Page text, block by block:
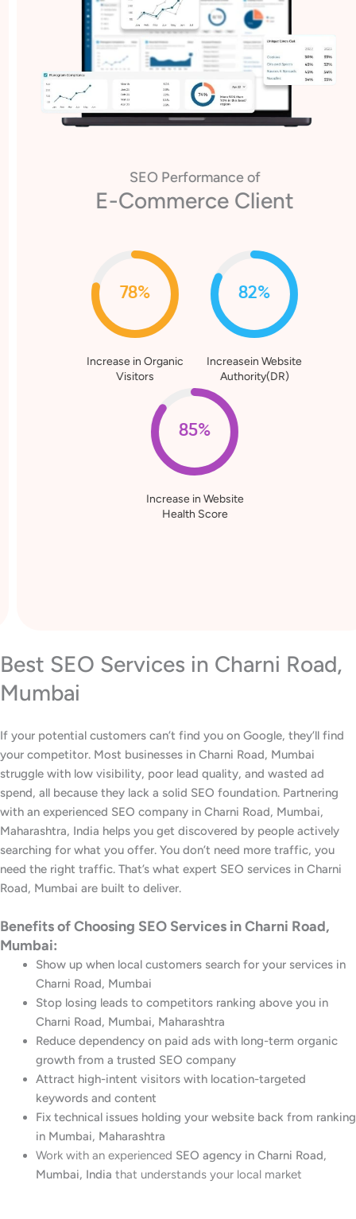
SEO Performance of
E-Commerce Client
78%
Increase in Organic
Visitors
82%
Increasein Website
Authority(DR)
85%
Increase in Website
Health Score
Best SEO Services in Charni Road,
Mumbai
If your potential customers can’t find you on Google, they’ll find
your competitor. Most businesses in Charni Road, Mumbai
struggle with low visibility, poor lead quality, and wasted ad
spend, all because they lack a solid SEO foundation. Partnering
with an experienced SEO company in Charni Road, Mumbai,
Maharashtra, India helps you get discovered by people actively
searching for what you offer. You don’t need more traffic, you
need the right traffic. That’s what expert SEO services in Charni
Road, Mumbai are built to deliver.
Benefits of Choosing SEO Services in Charni Road,
Mumbai:
Show up when local customers search for your services in
Charni Road, Mumbai
Stop losing leads to competitors ranking above you in
Charni Road, Mumbai, Maharashtra
Reduce dependency on paid ads with long-term organic
growth from a trusted SEO company
Attract high-intent visitors with location-targeted
keywords and content
Fix technical issues holding your website back from ranking
in Mumbai, Maharashtra
Work with an experienced SEO agency in Charni Road,
Mumbai, India that understands your local market